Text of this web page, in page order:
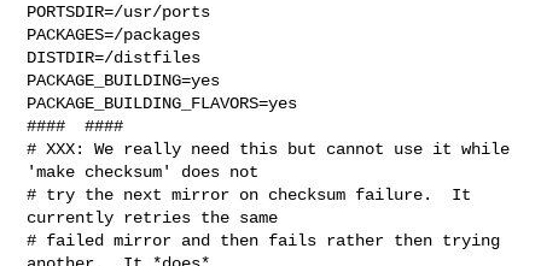
PORTSDIR=/usr/ports
PACKAGES=/packages
DISTDIR=/distfiles
PACKAGE_BUILDING=yes
PACKAGE_BUILDING_FLAVORS=yes
####  ####
# XXX: We really need this but cannot use it while
'make checksum' does not
# try the next mirror on checksum failure.  It
currently retries the same
# failed mirror and then fails rather then trying